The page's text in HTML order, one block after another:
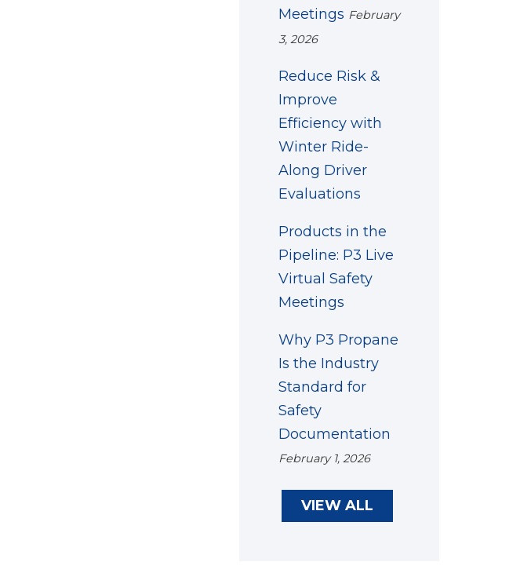
Meetings February
3, 2026
Reduce Risk &
Improve
Efficiency with
Winter Ride-
Along Driver
Evaluations
Products in the
Pipeline: P3 Live
Virtual Safety
Meetings
Why P3 Propane
Is the Industry
Standard for
Safety
Documentation
February 1, 2026
VIEW ALL